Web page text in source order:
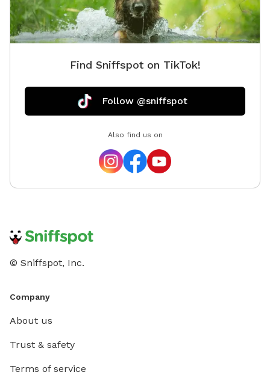
Find Sniffspot on TikTok!
Follow @sniffspot
Also find us on
© Sniffspot, Inc.
Company
About us
Trust & safety
Terms of service